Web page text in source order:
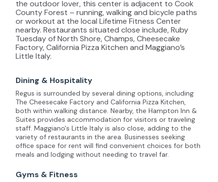
the outdoor lover, this center is adjacent to Cook
County Forest – running, walking and bicycle paths
or workout at the local Lifetime Fitness Center
nearby. Restaurants situated close include, Ruby
Tuesday of North Shore, Champs, Cheesecake
Factory, California Pizza Kitchen and Maggiano’s
Little Italy.
Dining & Hospitality
Regus is surrounded by several dining options, including
The Cheesecake Factory and California Pizza Kitchen,
both within walking distance. Nearby, the Hampton Inn &
Suites provides accommodation for visitors or traveling
staff. Maggiano's Little Italy is also close, adding to the
variety of restaurants in the area. Businesses seeking
office space for rent will find convenient choices for both
meals and lodging without needing to travel far.
Gyms & Fitness